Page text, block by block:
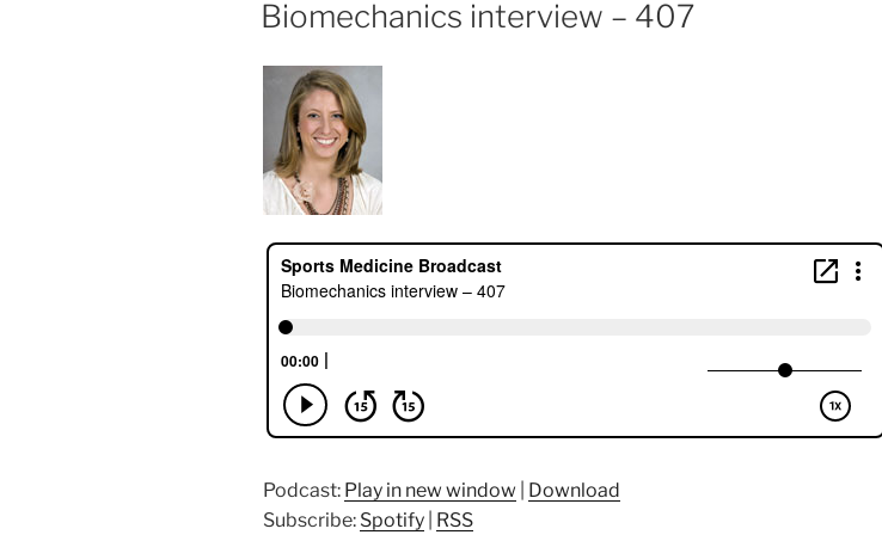
Biomechanics interview – 407
Podcast: Play in new window
Download
Subscribe: Spotify RSS